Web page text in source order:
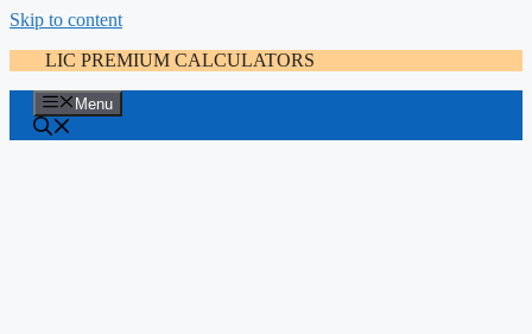
Skip to content
LIC PREMIUM CALCULATORS
Menu